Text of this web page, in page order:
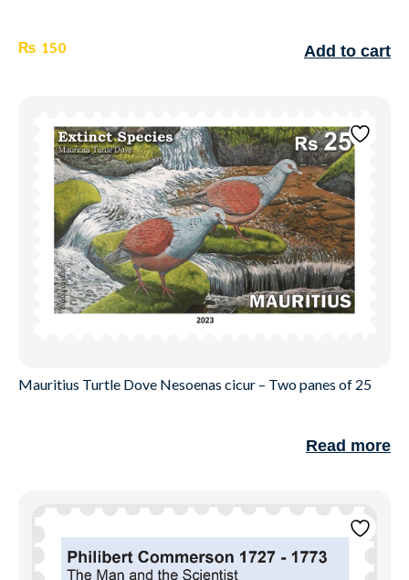
₨ 150 Add to cart
Mauritius Turtle Dove Nesoenas cicur – Two panes of 25
Read more